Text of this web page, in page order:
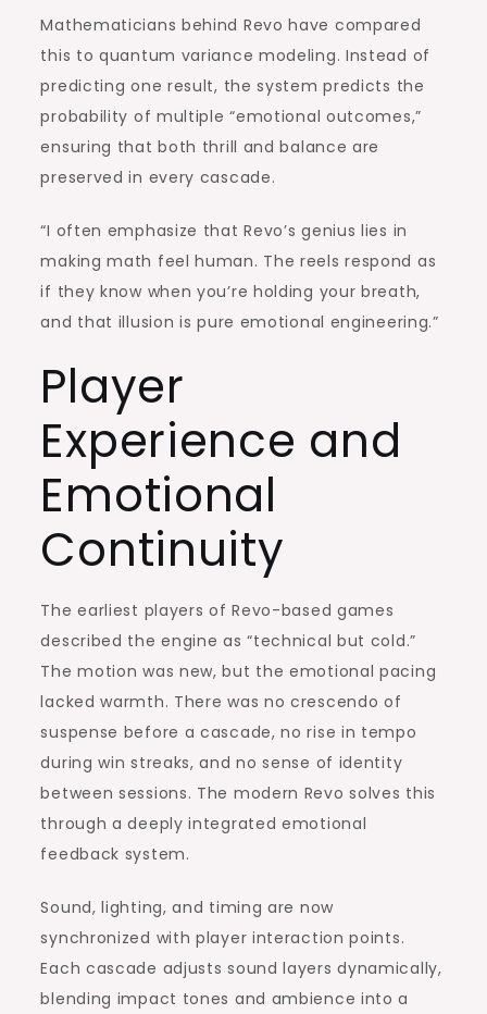
Mathematicians behind Revo have compared
this to quantum variance modeling. Instead of
predicting one result, the system predicts the
probability of multiple “emotional outcomes,”
ensuring that both thrill and balance are
preserved in every cascade.
“I often emphasize that Revo’s genius lies in
making math feel human. The reels respond as
if they know when you’re holding your breath,
and that illusion is pure emotional engineering.”
Player
Experience and
Emotional
Continuity
The earliest players of Revo-based games
described the engine as “technical but cold.”
The motion was new, but the emotional pacing
lacked warmth. There was no crescendo of
suspense before a cascade, no rise in tempo
during win streaks, and no sense of identity
between sessions. The modern Revo solves this
through a deeply integrated emotional
feedback system.
Sound, lighting, and timing are now
synchronized with player interaction points.
Each cascade adjusts sound layers dynamically,
blending impact tones and ambience into a